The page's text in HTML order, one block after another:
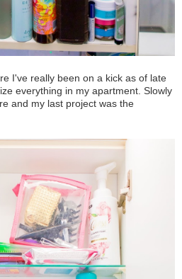
I've really been on a kick as of late
everything in my apartment. Slowly
and my last project was the